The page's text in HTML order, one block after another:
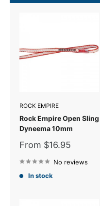
ROCK EMPIRE
Rock Empire Open Sling
Dyneema 10mm
Sale
From $16.95
No reviews
In stock